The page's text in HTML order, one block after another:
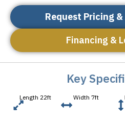
Request Pricing
Financing &
Key
Length 22ft Width 7ft